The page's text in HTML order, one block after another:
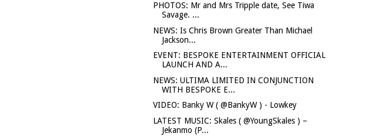
PHOTOS: Mr and Mrs Tripple date, See Tiwa
Savage. ...
NEWS: Is Chris Brown Greater Than Michael
Jackson...
EVENT: BESPOKE ENTERTAINMENT OFFICIAL
LAUNCH AND A...
NEWS: ULTIMA LIMITED IN CONJUNCTION
WITH BESPOKE E...
VIDEO: Banky W ( @BankyW ) - Lowkey
LATEST MUSIC: Skales ( @YoungSkales ) –
Jekanmo (P...